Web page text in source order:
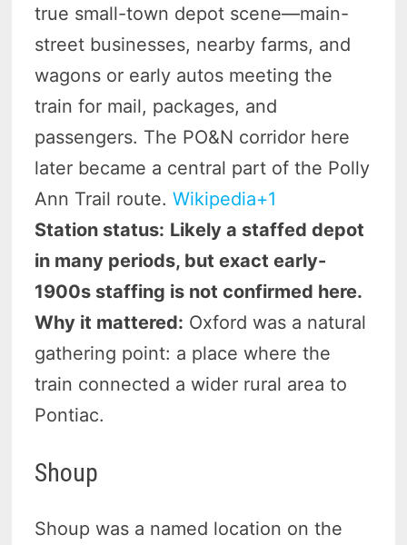
true small-town depot scene—main-
street businesses, nearby farms, and
wagons or early autos meeting the
train for mail, packages, and
passengers. The PO&N corridor here
later became a central part of the Polly
Ann Trail route.Wikipedia+1
Station status: Likely a staffed depot
in many periods, but exact early-
1900s staffing is not confirmed here.
Why it mattered: Oxford was a natural
gathering point: a place where the
train connected a wider rural area to
Pontiac.
Shoup
Shoup was a named location on the